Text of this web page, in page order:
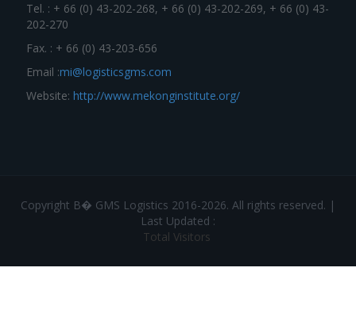
Tel. : + 66 (0) 43-202-268, + 66 (0) 43-202-269, + 66 (0) 43-
202-270
Fax. : + 66 (0) 43-203-656
Email :mi@logisticsgms.com
Website: http://www.mekonginstitute.org/
Copyright В� GMS Logistics 2016-2026. All rights reserved. |
Last Updated :
Total Visitors